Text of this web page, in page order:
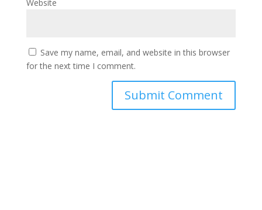
Website
Save my name, email, and website in this browser
for the next time I comment.